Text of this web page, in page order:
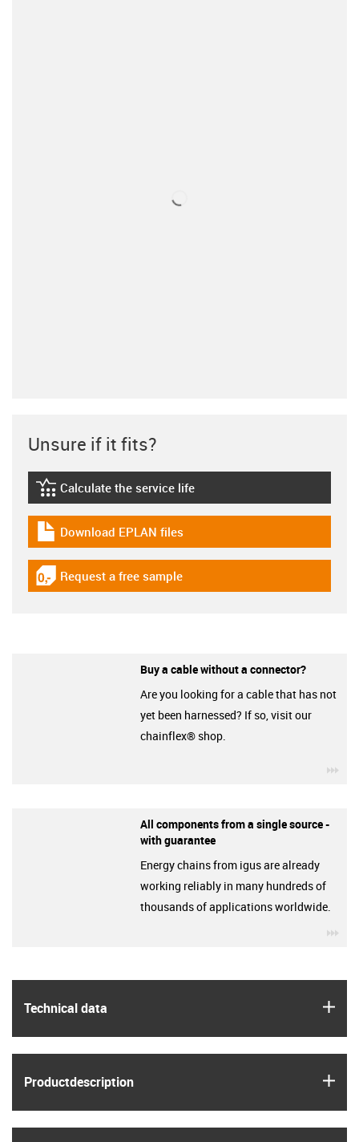
Technical data
Product­description
Unsure if it fits?
igus-icon-lebensdauerrechner
Calculate the service life
igus-icon-download-plan
Download EPLAN files
igus-icon-gratismuster
Request a free sample
Buy a cable without a connector?
Are you looking for a cable that has not
yet been harnessed? If so, visit our
chainflex® shop.
All components from a single source -
with guarantee
Energy chains from igus are already
working reliably in many hundreds of
thousands of applications worldwide.